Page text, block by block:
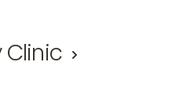
Clinic